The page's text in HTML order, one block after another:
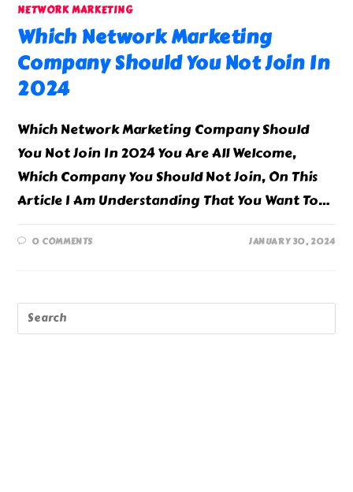
NETWORK MARKETING
Which Network Marketing
Company Should You Not Join In
2024
Which Network Marketing Company Should
You Not Join In 2024 You Are All Welcome,
Which Company You Should Not Join, On This
Article I Am Understanding That You Want To…
0 COMMENTS JANUARY 30, 2024